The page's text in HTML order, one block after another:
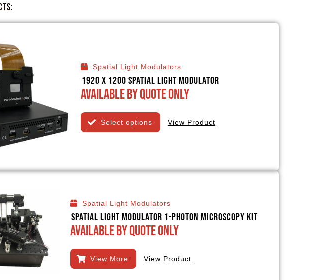
Spatial Light Modulators
1920 x 1200 Spatial Light Modulator
Available By Quote Only
Select options View Product
Spatial Light Modulators
Spatial Light Modulator 1-Photon Microscopy Kit
Available By Quote Only
View More View Product